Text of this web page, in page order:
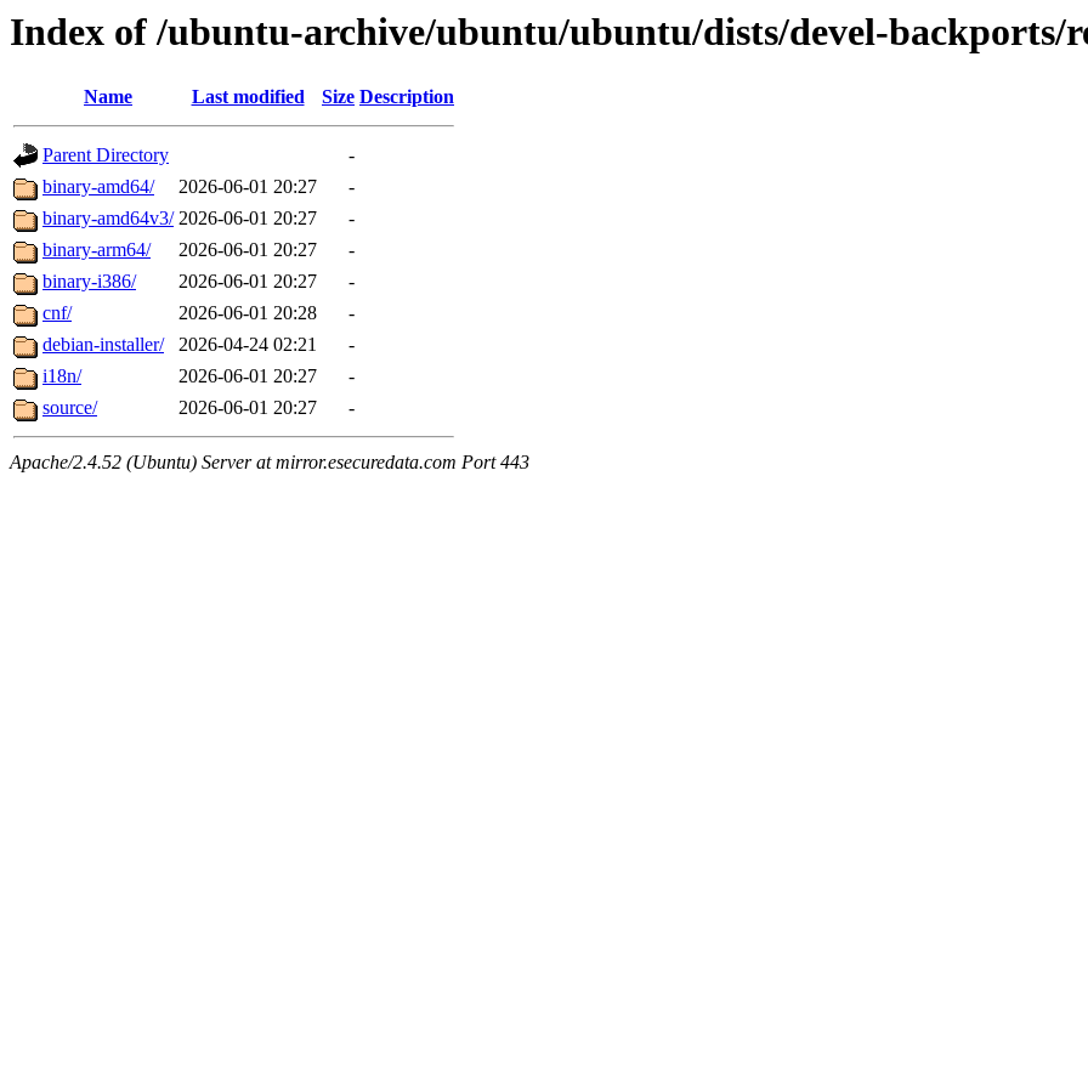
Index of /ubuntu-archive/ubuntu/ubuntu/dists/devel-backports/
Name Last modified Size Description
Parent Directory
-
binary-amd64/
2026-06-01 20:27
-
binary-amd64v3/ 2026-06-01 20:27
-
binary-arm64/
2026-06-01 20:27
-
binary-i386/
2026-06-01 20:27
-
cnf/
2026-06-01 20:28
-
debian-installer/
2026-04-24 02:21
-
i18n/
2026-06-01 20:27
-
source/
2026-06-01 20:27 -
Apache/2.4.52 (Ubuntu) Server at mirror.esecuredata.com Port 443